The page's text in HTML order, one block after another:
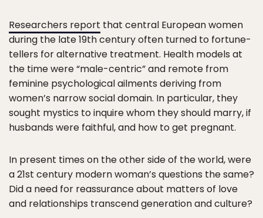
Researchers report that central European women
during the late 19th century often turned to fortune-
tellers for alternative treatment. Health models at
the time were “male-centric” and remote from
feminine psychological ailments deriving from
women’s narrow social domain. In particular, they
sought mystics to inquire whom they should marry, if
husbands were faithful, and how to get pregnant.
In present times on the other side of the world, were
a 21st century modern woman’s questions the same?
Did a need for reassurance about matters of love
and relationships transcend generation and culture?